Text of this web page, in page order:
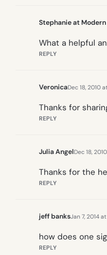
Stephanie at
What a helpful
REPLY
VeronicaDec 18, 2010
Thanks for
REPLY
Julia AngelDec 18,
Thanks for the
REPLY
jeff banksJan 7, 2014
how does one
REPLY